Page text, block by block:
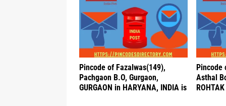
Pincode of Fazalwas(149),
Pachgaon B.O, Gurgaon,
GURGAON in HARYANA, INDIA is
Pincode
Asthal